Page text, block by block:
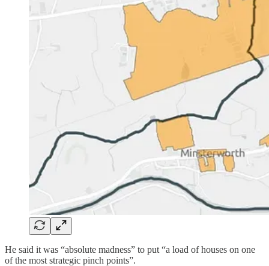
He said it was “absolute madness” to put “a load of houses on one
of the most strategic pinch points”.